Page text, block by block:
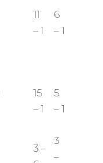
11
– 1
6
– 1
15
– 1
5
– 1
3 –
3
–